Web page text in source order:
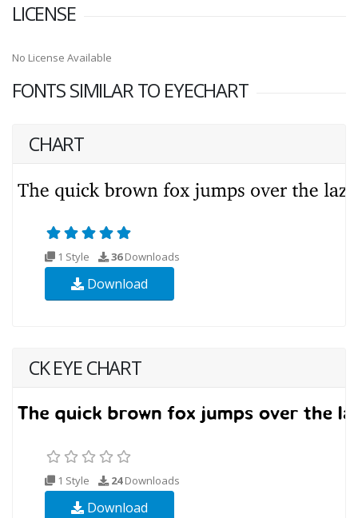
LICENSE
No License Available
FONTS SIMILAR TO EYECHART
CHART
1 Style 36Downloads
Download
CK EYE CHART
1 Style 24Downloads
Download